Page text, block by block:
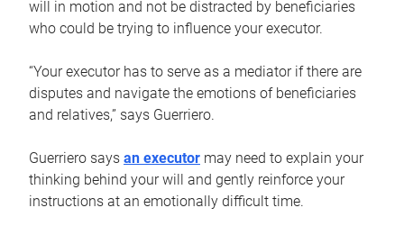
will in motion and not be distracted by beneficiaries
who could be trying to influence your executor.
“Your executor has to serve as a mediator if there are
disputes and navigate the emotions of beneficiaries
and relatives,” says Guerriero.
Guerriero says an executor may need to explain your
thinking behind your will and gently reinforce your
instructions at an emotionally difficult time.